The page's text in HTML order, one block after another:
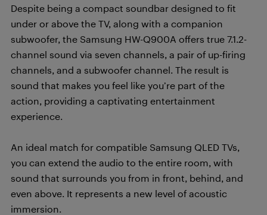
Despite being a compact soundbar designed to fit
under or above the TV, along with a companion
subwoofer, the Samsung HW-Q900A offers true 7.1.2-
channel sound via seven channels, a pair of up-firing
channels, and a subwoofer channel. The result is
sound that makes you feel like you’re part of the
action, providing a captivating entertainment
experience.
An ideal match for compatible Samsung QLED TVs,
you can extend the audio to the entire room, with
sound that surrounds you from in front, behind, and
even above. It represents a new level of acoustic
immersion.